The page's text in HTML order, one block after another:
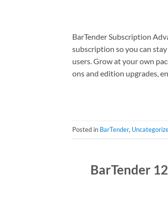
BarTender Subscription
subscription so you can
users. Grow at your own
ons and edition upgrades,
Posted in BarTender,
BarTender